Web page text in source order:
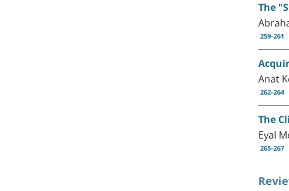
The
259-261
Anat
262-264
The
Eyal
265-267